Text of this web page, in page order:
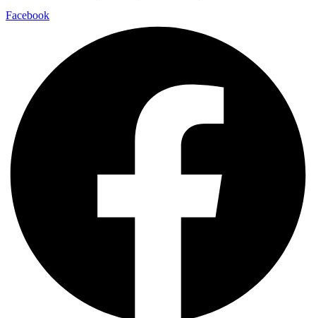
Facebook